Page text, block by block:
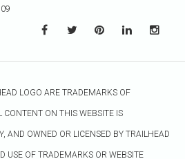
LOGO ARE TRADEMARKS OF
CONTENT ON THIS WEBSITE IS
AND OWNED OR LICENSED BY TRAILHEAD
USE OF TRADEMARKS OR WEBSITE